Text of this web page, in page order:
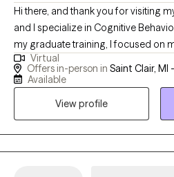
Hi there, and thank you for visiting
and I specialize in Cognitive
my graduate training, I focused on
approach, which continues to guide
develop insight, strengthen coping
credentialed to provide Substance
Virtual
Offers in-person in Saint Clair, MI -
Available
View profile